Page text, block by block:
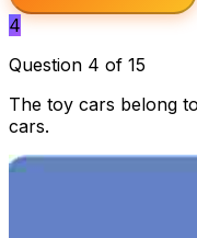
4
Question 4 of 15
The toy cars belong to
cars.